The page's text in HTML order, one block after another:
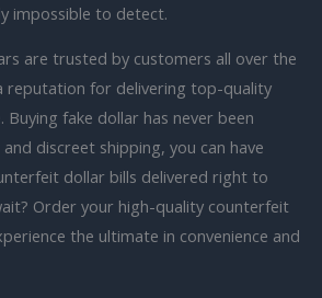
impossible to detect.
are trusted by customers all over the
reputation for delivering top-quality
fake dollar has never been
discreet shipping, you can have
dollar bills delivered right to
Order your high-quality counterfeit
the ultimate in convenience and